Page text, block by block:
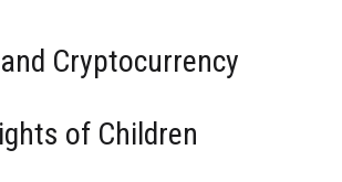
Cryptocurrency
of Children